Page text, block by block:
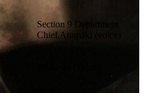
Section 9 Department
Chief Aramaki (voice)